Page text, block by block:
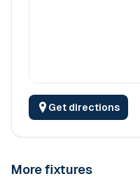
Get directions
More fixtures